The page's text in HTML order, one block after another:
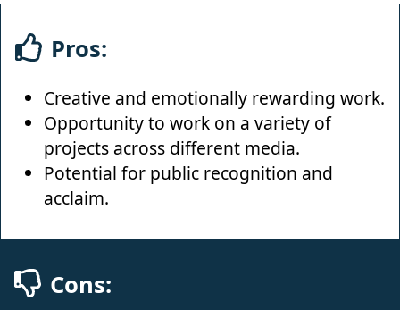
Pros:
Creative and emotionally rewarding work.
Opportunity to work on a variety of
projects across different media.
Potential for public recognition and
acclaim.
Cons: